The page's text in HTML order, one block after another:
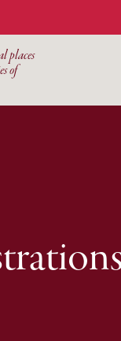
places
of